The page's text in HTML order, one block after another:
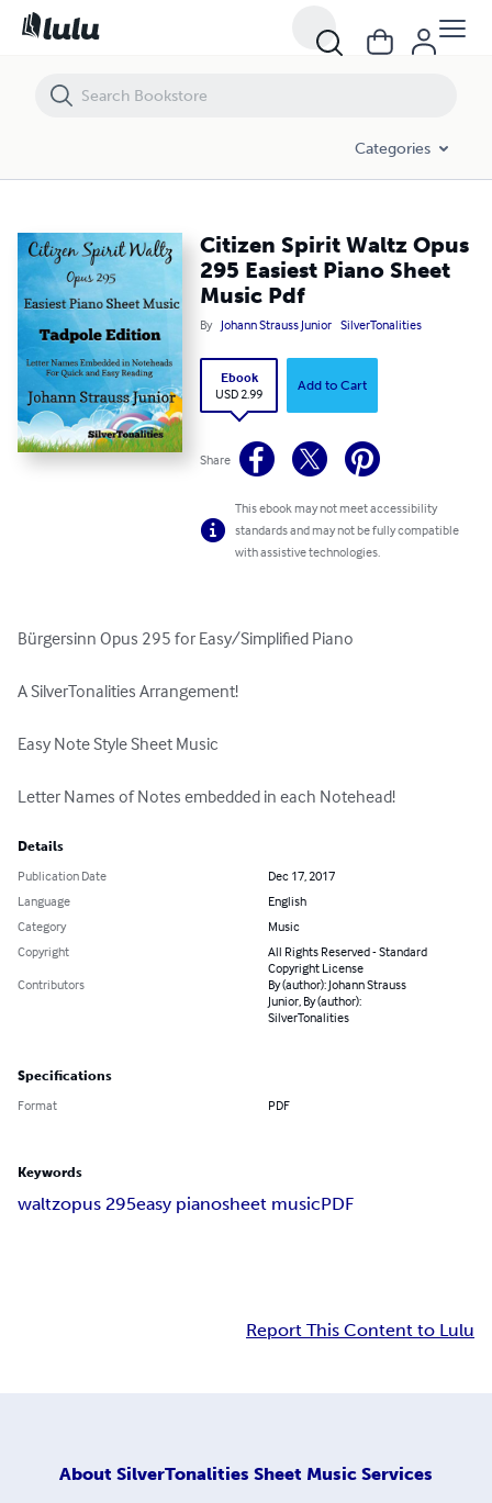
Categories
Citizen Spirit Waltz Opus
295 Easiest Piano Sheet
Music Pdf
By Johann Strauss Junior SilverTonalities
Ebook
USD 2.99
Add to Cart
Share
This ebook may not meet accessibility
standards and may not be fully compatible
with assistive technologies.
Bürgersinn Opus 295 for Easy/Simplified Piano
A SilverTonalities Arrangement!
Easy Note Style Sheet Music
Letter Names of Notes embedded in each Notehead!
Details
Publication Date
Dec 17, 2017
Language
English
Category
Music
Copyright
All Rights Reserved - Standard
Copyright License
Contributors
By (author): Johann Strauss
Junior, By (author):
SilverTonalities
Specifications
Format PDF
Keywords
waltzopus 295easy pianosheet musicPDF
Report This Content to Lulu
About SilverTonalities Sheet Music Services
Citizen Spirit Waltz Opus 295 Easiest Piano Sheet Music Pdf